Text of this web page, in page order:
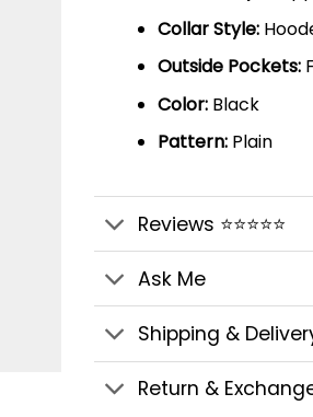
Collar Style:
Outside Pockets:
Color:Black
Pattern:Plain
Reviews ⭐⭐⭐⭐⭐
Ask Me
Shipping &
Return &